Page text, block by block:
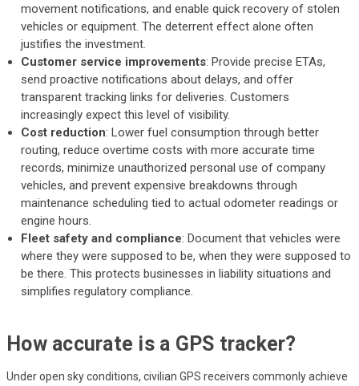
movement notifications, and enable quick recovery of stolen
vehicles or equipment. The deterrent effect alone often
justifies the investment.
Customer service improvements: Provide precise ETAs,
send proactive notifications about delays, and offer
transparent tracking links for deliveries. Customers
increasingly expect this level of visibility.
Cost reduction: Lower fuel consumption through better
routing, reduce overtime costs with more accurate time
records, minimize unauthorized personal use of company
vehicles, and prevent expensive breakdowns through
maintenance scheduling tied to actual odometer readings or
engine hours.
Fleet safety and compliance: Document that vehicles were
where they were supposed to be, when they were supposed to
be there. This protects businesses in liability situations and
simplifies regulatory compliance.
How accurate is a GPS tracker?
Under open sky conditions, civilian GPS receivers commonly achieve